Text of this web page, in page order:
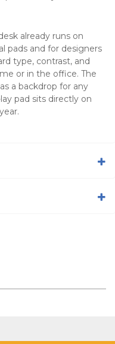
already runs on
pads and for designers
type, contrast, and
or in the office. The
a backdrop for any
pad sits directly on